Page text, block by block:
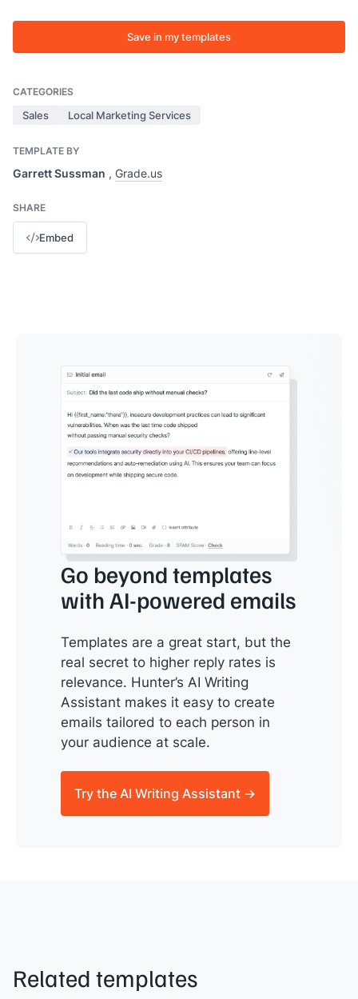
Save in my templates
CATEGORIES
Sales Local Marketing Services
TEMPLATE BY
Garrett Sussman , Grade.us
SHARE
Embed
Go beyond templates
with AI-powered emails
Templates are a great start, but the
real secret to higher reply rates is
relevance. Hunter’s AI Writing
Assistant makes it easy to create
emails tailored to each person in
your audience at scale.
Try the AI Writing Assistant →
Related templates